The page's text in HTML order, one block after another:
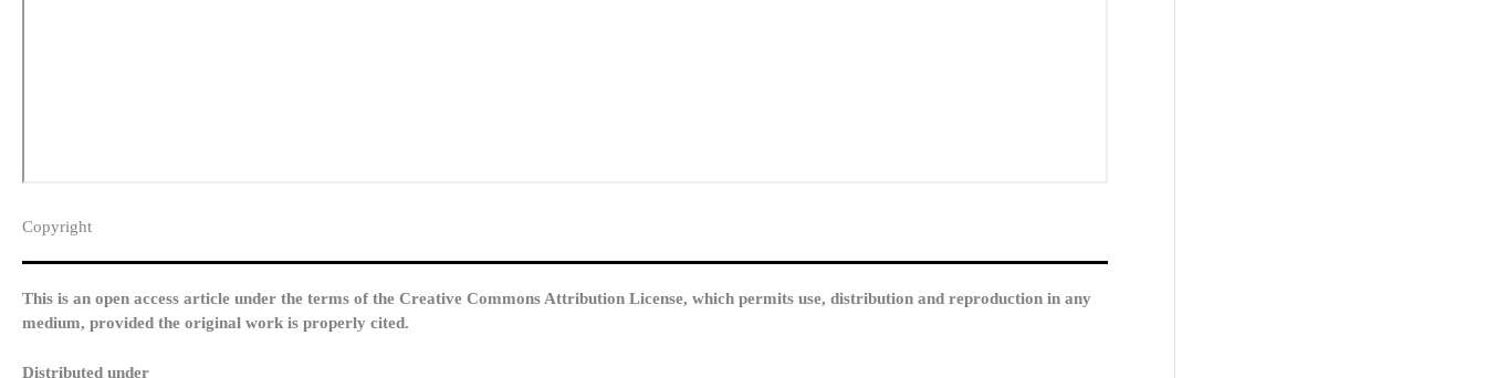
Copyright​
This is an open access article under the terms of the Creative Commons Attribution License, which permits use, distribution and reproduction in any
medium, provided the original work is properly cited.
Distributed under